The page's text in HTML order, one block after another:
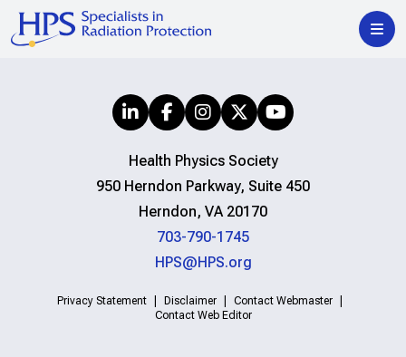
Health Physics Society
950 Herndon Parkway, Suite 450
Herndon, VA 20170
703-790-1745
HPS@HPS.org
Privacy Statement Disclaimer
Contact Webmaster
Contact Web Editor